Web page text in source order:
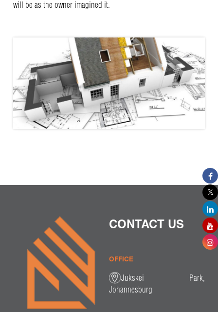
will be as the owner imagined it.
CONTACT US
OFFICE
Jukskei Park,
Johannesburg